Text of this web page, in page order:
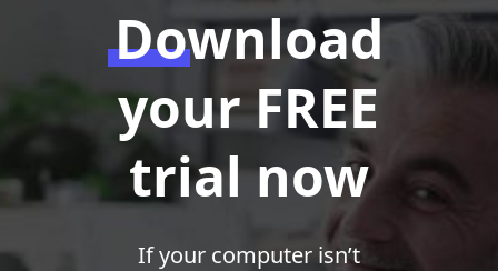
Download
your FREE
trial now
If your computer isn’t